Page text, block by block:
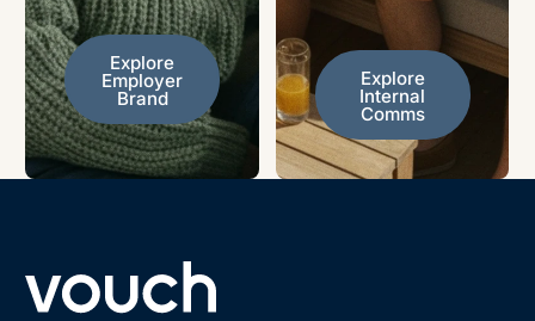
Explore Employer Brand
Explore
Employer
Brand
Explore Internal Comms
Explore
Internal
Comms